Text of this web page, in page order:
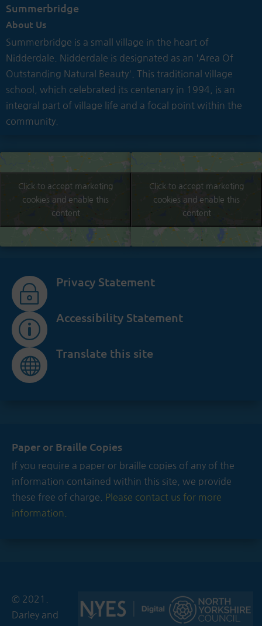
Summerbridge
About Us
Summerbridge is a small village in the heart of
Nidderdale. Nidderdale is designated as an 'Area Of
Outstanding Natural Beauty'. This traditional village
school, which celebrated its centenary in 1994, is an
integral part of village life and a focal point within the
community.
Click to accept marketing
cookies and enable this
content
Click to accept marketing
cookies and enable this
content
~
Privacy Statement
p
Accessibility Statement

Translate this site
Paper or Braille Copies
If you require a paper or braille copies of any of the
information contained within this site, we provide
these free of charge.
Please contact us for more
information.
© 2021.
Darley and